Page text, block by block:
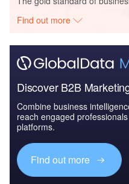
Find out more
Discover B2B
Combine business
reach engaged
platforms.
Find out more